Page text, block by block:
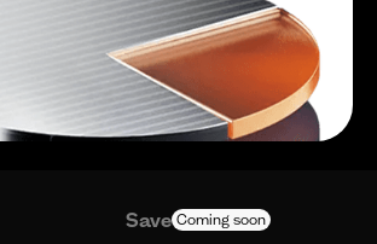
Save Coming soon